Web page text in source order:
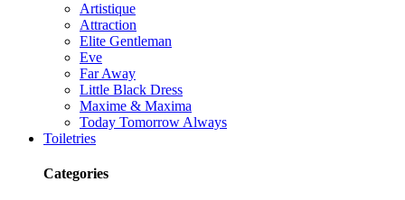
Artistique
Attraction
Elite Gentleman
Eve
Far Away
Little Black Dress
Maxime & Maxima
Today Tomorrow Always
Toiletries
Categories